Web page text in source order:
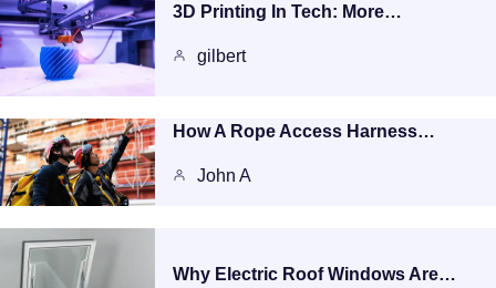
3D Printing In Tech: More…
gilbert
How A Rope Access Harness…
John A
Why Electric Roof Windows Are…